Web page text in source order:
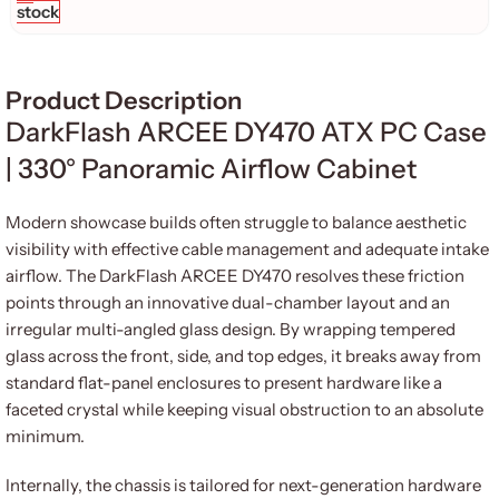
stock
Product Description
DarkFlash ARCEE DY470 ATX PC Case
| 330° Panoramic Airflow Cabinet
Modern showcase builds often struggle to balance aesthetic
visibility with effective cable management and adequate intake
airflow. The DarkFlash ARCEE DY470 resolves these friction
points through an innovative dual-chamber layout and an
irregular multi-angled glass design. By wrapping tempered
glass across the front, side, and top edges, it breaks away from
standard flat-panel enclosures to present hardware like a
faceted crystal while keeping visual obstruction to an absolute
minimum.
Internally, the chassis is tailored for next-generation hardware